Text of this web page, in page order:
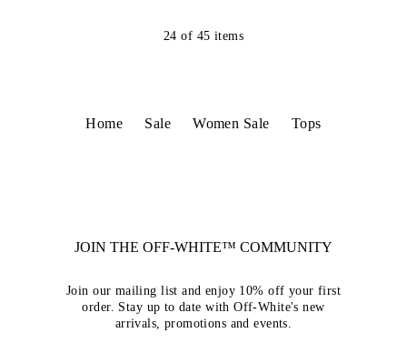
24 of 45 items
Home Sale Women Sale Tops
JOIN THE OFF-WHITE™ COMMUNITY
Join our mailing list and enjoy 10% off your first
order. Stay up to date with Off-White's new
arrivals, promotions and events.